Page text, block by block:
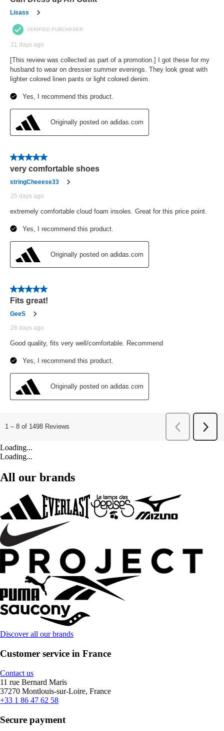
Loading...
Loading...
All our brands
Discover all our brands
Customer service in France
Contact us
11 rue Bernard Maris
37270 Montlouis-sur-Loire, France
+33 1 86 47 62 58
Secure payment